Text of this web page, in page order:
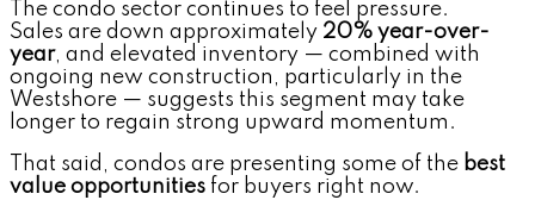
The condo sector continues to feel pressure.
Sales are down approximately 20% year-over-
year, and elevated inventory — combined with
ongoing new construction, particularly in the
Westshore — suggests this segment may take
longer to regain strong upward momentum.
That said, condos are presenting some of the best
value opportunities for buyers right now.